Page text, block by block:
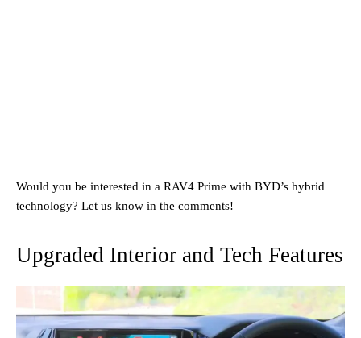
Would you be interested in a RAV4 Prime with BYD’s hybrid
technology? Let us know in the comments!
Upgraded Interior and Tech Features